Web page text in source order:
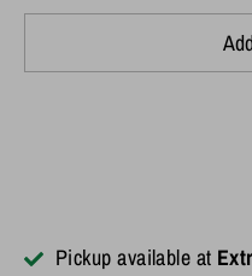
Pickup available at